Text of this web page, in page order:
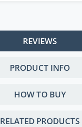
REVIEWS
PRODUCT INFO
HOW TO BUY
RELATED PRODUCTS